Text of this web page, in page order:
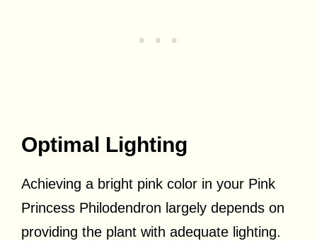
Optimal Lighting
Achieving a bright pink color in your Pink
Princess Philodendron largely depends on
providing the plant with adequate lighting.